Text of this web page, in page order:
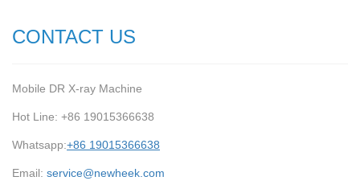
CONTACT US
Mobile DR X-ray Machine
Hot Line: +86 19015366638
Whatsapp:+86 19015366638
Email: service@newheek.com